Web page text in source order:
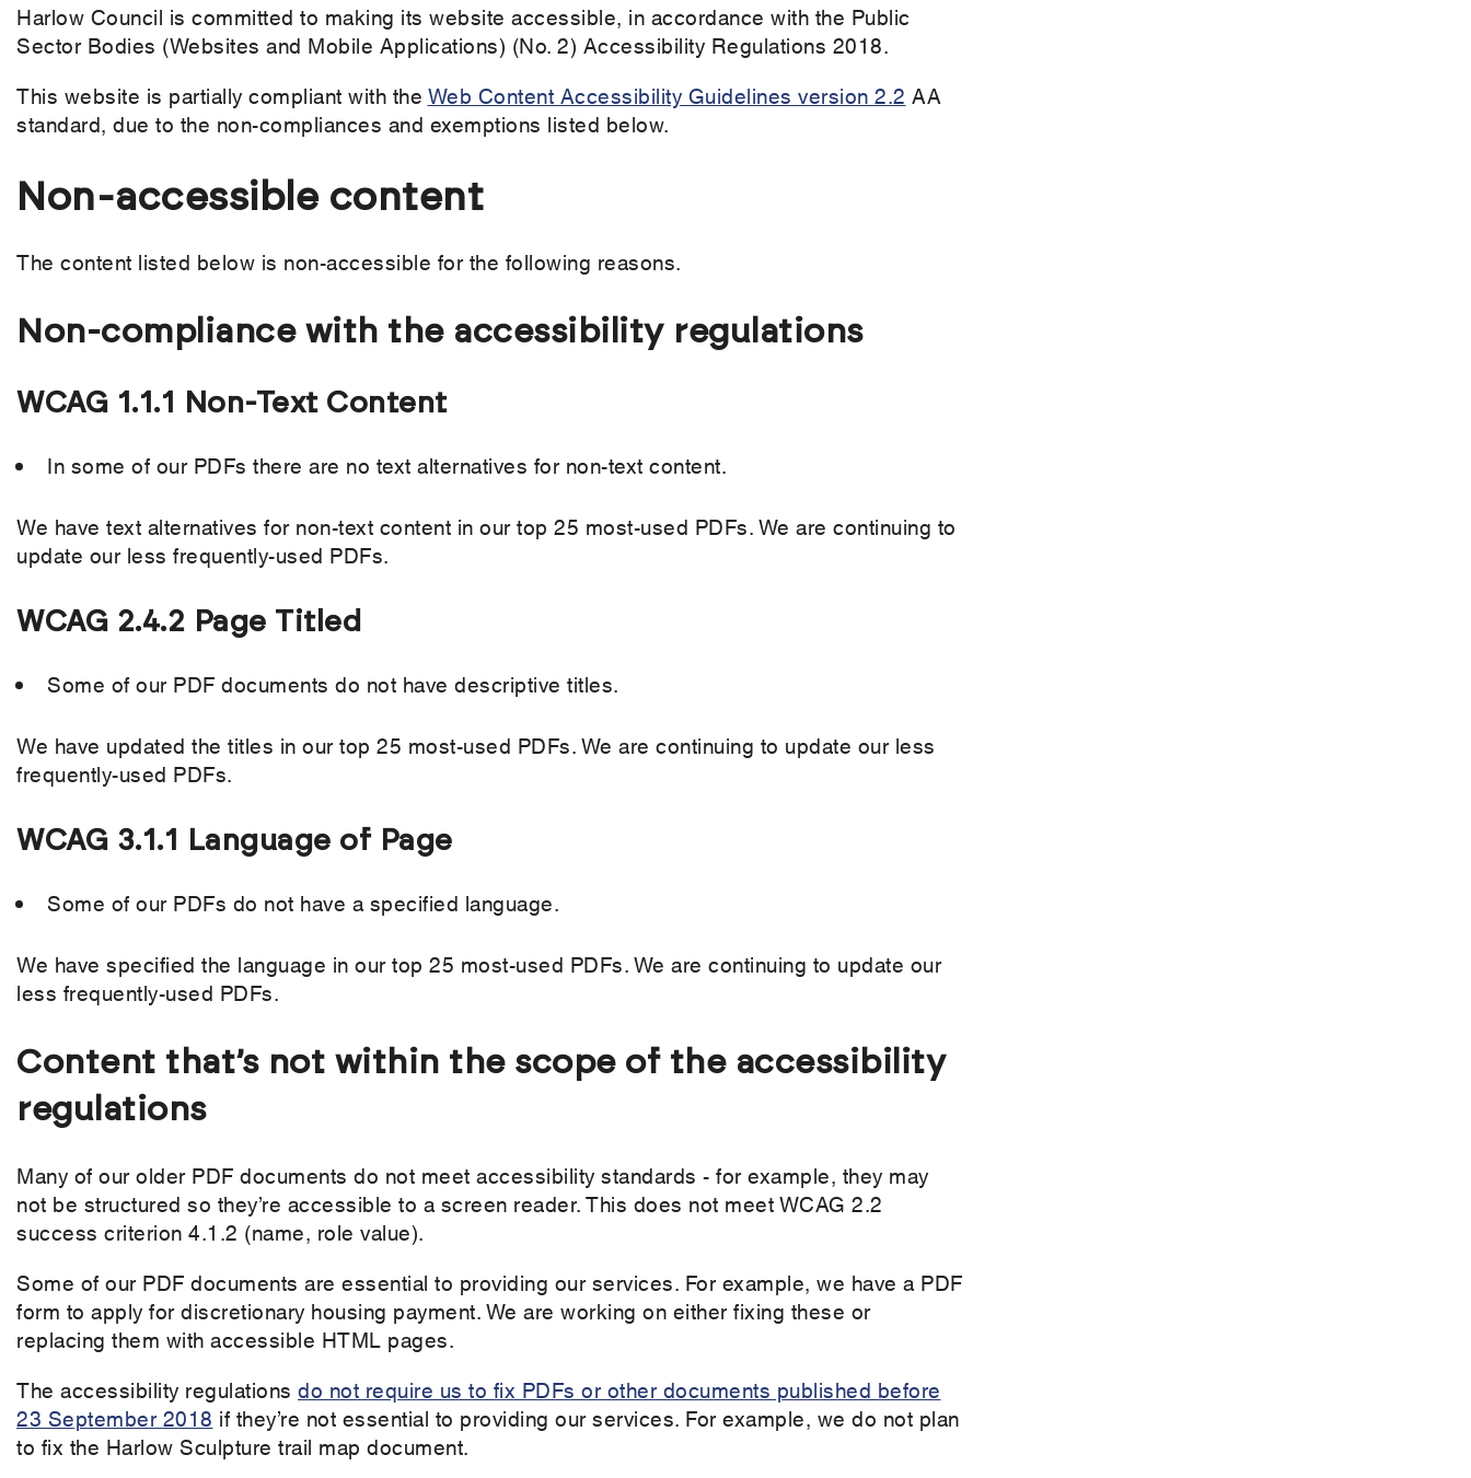
Harlow Council is committed to making its website accessible, in accordance with the Public
Sector Bodies (Websites and Mobile Applications) (No. 2) Accessibility Regulations 2018.
This website is partially compliant with the Web Content Accessibility Guidelines version 2.2 AA
standard, due to the non-compliances and exemptions listed below.
Non-accessible content
The content listed below is non-accessible for the following reasons.
Non-compliance with the accessibility regulations
WCAG 1.1.1 Non-Text Content
In some of our PDFs there are no text alternatives for non-text content.
We have text alternatives for non-text content in our top 25 most-used PDFs. We are continuing to
update our less frequently-used PDFs.
WCAG 2.4.2 Page Titled
Some of our PDF documents do not have descriptive titles.
We have updated the titles in our top 25 most-used PDFs. We are continuing to update our less
frequently-used PDFs.
WCAG 3.1.1 Language of Page
Some of our PDFs do not have a specified language.
We have specified the language in our top 25 most-used PDFs. We are continuing to update our
less frequently-used PDFs.
Content that’s not within the scope of the accessibility
regulations
Many of our older PDF documents do not meet accessibility standards - for example, they may
not be structured so they’re accessible to a screen reader. This does not meet WCAG 2.2
success criterion 4.1.2 (name, role value).
Some of our PDF documents are essential to providing our services. For example, we have a PDF
form to apply for discretionary housing payment. We are working on either fixing these or
replacing them with accessible HTML pages.
The accessibility regulations do not require us to fix PDFs or other documents published before
23 September 2018 if they’re not essential to providing our services. For example, we do not plan
to fix the Harlow Sculpture trail map document.